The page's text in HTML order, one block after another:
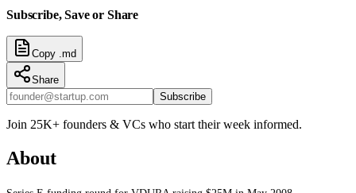
Subscribe, Save or Share
Copy .md
Share
Subscribe
Join 25K+ founders & VCs who start their week informed.
About